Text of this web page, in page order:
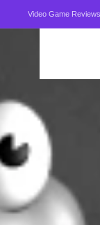
Video Game